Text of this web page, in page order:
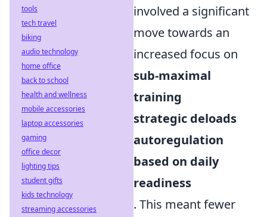
involved a significant
move towards an
increased focus on
sub-maximal
training
strategic deloads
autoregulation
based on daily
readiness
. This meant fewer
tools
tech travel
biking
audio technology
home office
back to school
health and wellness
mobile accessories
laptop accessories
gaming
office decor
lighting tips
student gifts
kids technology
streaming accessories